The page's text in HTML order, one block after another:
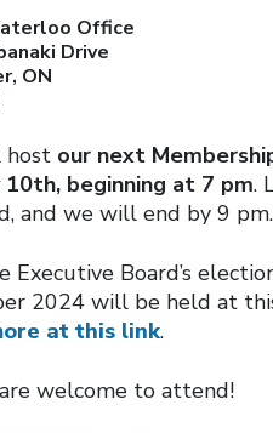
Office
Drive
ON
our next
10th, beginning at 7 pm.
and we will end by 9 pm.
Executive Board’s
2024 will be held at
at this link.
welcome to attend!